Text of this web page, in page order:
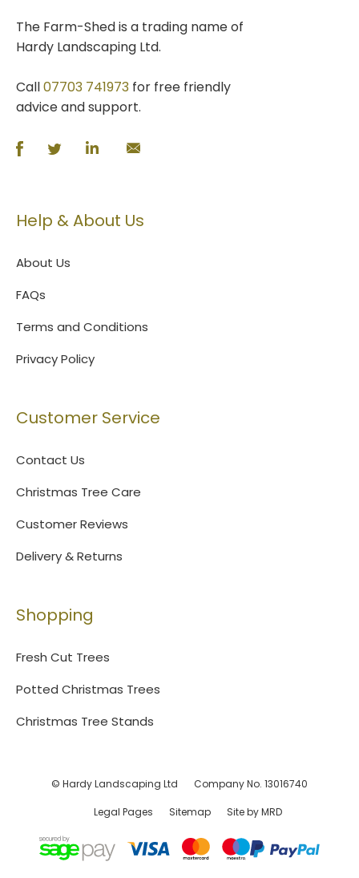
The Farm-Shed is a trading name of
Hardy Landscaping Ltd.
Call07703 741973 for free friendly
advice and support.
Help & About Us
About Us
FAQs
Terms and Conditions
Privacy Policy
Customer Service
Contact Us
Christmas Tree Care
Customer Reviews
Delivery & Returns
Shopping
Fresh Cut Trees
Potted Christmas Trees
Christmas Tree Stands
© Hardy Landscaping Ltd Company No. 13016740
Legal Pages Sitemap Site by MRD